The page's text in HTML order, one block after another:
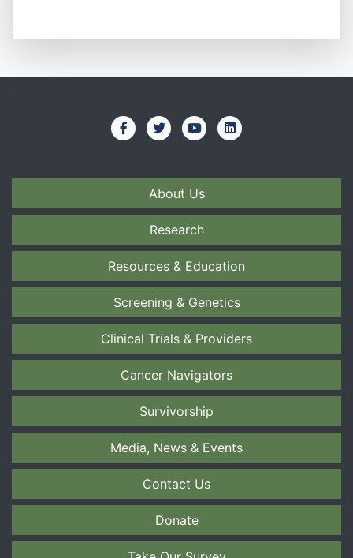
About Us
Research
Resources & Education
Screening & Genetics
Clinical Trials & Providers
Cancer Navigators
Survivorship
Media, News & Events
Contact Us
Donate